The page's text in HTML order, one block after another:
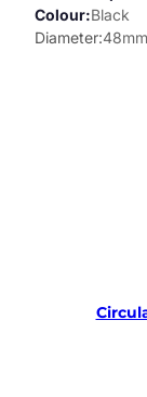
Colour Black
Diameter 48mm